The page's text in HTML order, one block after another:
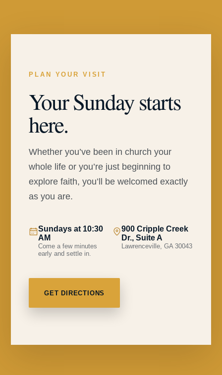
PLAN YOUR VISIT
Your Sunday starts
here.
Whether you’ve been in church your
whole life or you’re just beginning to
explore faith, you’ll be welcomed exactly
as you are.
Sundays at 10:30
AM
Come a few minutes
early and settle in.
900 Cripple Creek
Dr., Suite A
Lawrenceville, GA 30043
GET DIRECTIONS